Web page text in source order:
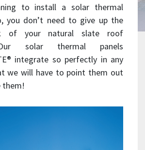
to install a solar thermal
you don’t need to give up the
of your natural slate roof
solar thermal panels
integrate so perfectly in any
we will have to point them out
them!